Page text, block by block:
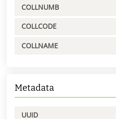
COLLNUMB
COLLCODE
COLLNAME
Metadata
UUID